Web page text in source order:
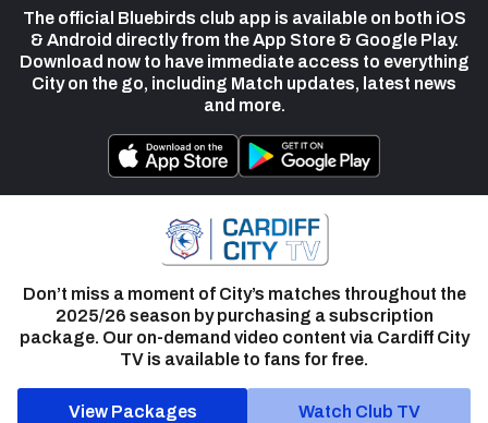
The official Bluebirds club app is available on both iOS
& Android directly from the App Store & Google Play.
Download now to have immediate access to everything
City on the go, including Match updates, latest news
and more.
Don’t miss a moment of City’s matches throughout the
2025/26 season by purchasing a subscription
package. Our on-demand video content via Cardiff City
TV is available to fans for free.
View Packages Watch Club TV